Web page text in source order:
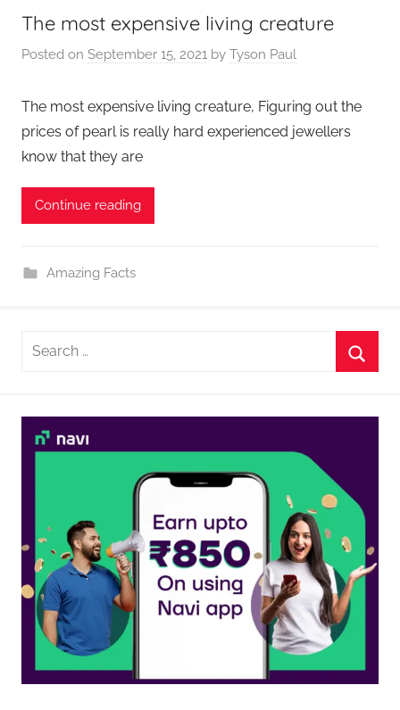
The most expensive living creature
Posted on September 15, 2021 by Tyson Paul
The most expensive living creature, Figuring out the
prices of pearl is really hard experienced jewellers
know that they are
Continue reading
Amazing Facts
Search